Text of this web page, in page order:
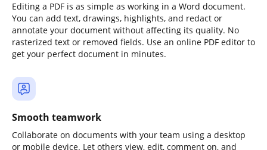
Editing a PDF is as simple as working in a Word document.
You can add text, drawings, highlights, and redact or
annotate your document without affecting its quality. No
rasterized text or removed fields. Use an online PDF editor to
get your perfect document in minutes.
Smooth teamwork
Collaborate on documents with your team using a desktop
or mobile device. Let others view, edit, comment on, and